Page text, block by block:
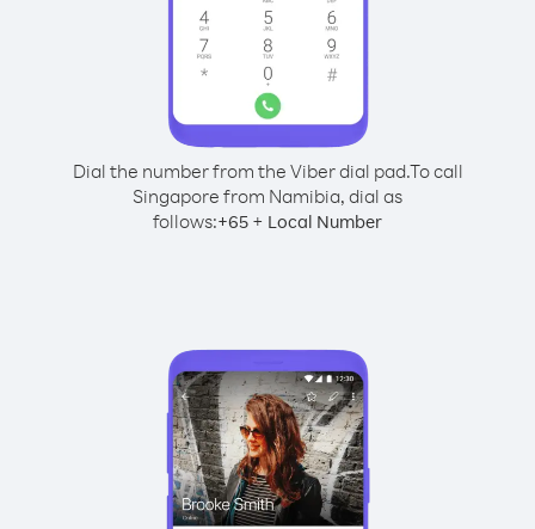
Dial the number from the Viber dial pad.To call
Singapore from Namibia, dial as
follows:+65 + Local Number